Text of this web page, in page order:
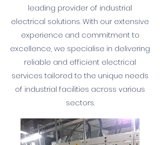
leading provider of industrial
electrical solutions. With our extensive
experience and commitment to
excellence, we specialise in delivering
reliable and efficient electrical
services tailored to the unique needs
of industrial facilities across various
sectors.